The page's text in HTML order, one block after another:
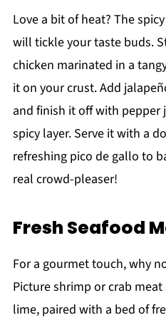
Love a bit of heat? The
will tickle your taste buds.
chicken marinated in a
it on your crust. Add
and finish it off with pepper
spicy layer. Serve it with a
refreshing pico de gallo to
real crowd-pleaser!
Fresh Seafood
For a gourmet touch, why
Picture shrimp or crab
lime, paired with a bed of